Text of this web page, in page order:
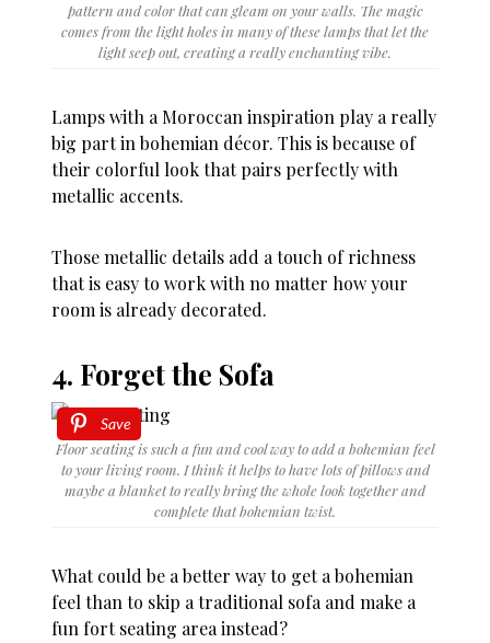
pattern and color that can gleam on your walls. The magic
comes from the light holes in many of these lamps that let the
light seep out, creating a really enchanting vibe.
Lamps with a Moroccan inspiration play a really
big part in bohemian décor. This is because of
their colorful look that pairs perfectly with
metallic accents.
Those metallic details add a touch of richness
that is easy to work with no matter how your
room is already decorated.
4. Forget the Sofa
Save
Floor seating is such a fun and cool way to add a bohemian feel
to your living room. I think it helps to have lots of pillows and
maybe a blanket to really bring the whole look together and
complete that bohemian twist.
What could be a better way to get a bohemian
feel than to skip a traditional sofa and make a
fun fort seating area instead?